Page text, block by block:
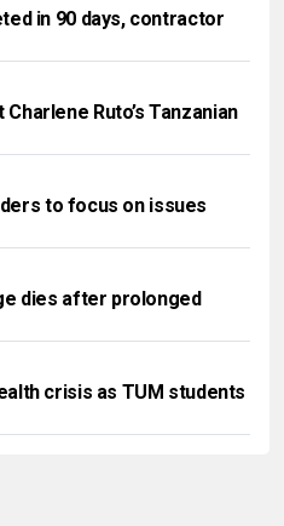
in 90 days, contractor
Ruto’s Tanzanian
to focus on issues
dies after prolonged
crisis as TUM students